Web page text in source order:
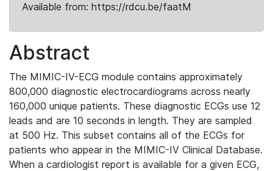
Available from: https://rdcu.be/faatM
Abstract
The MIMIC-IV-ECG module contains approximately
800,000 diagnostic electrocardiograms across nearly
160,000 unique patients. These diagnostic ECGs use 12
leads and are 10 seconds in length. They are sampled
at 500 Hz. This subset contains all of the ECGs for
patients who appear in the MIMIC-IV Clinical Database.
When a cardiologist report is available for a given ECG,